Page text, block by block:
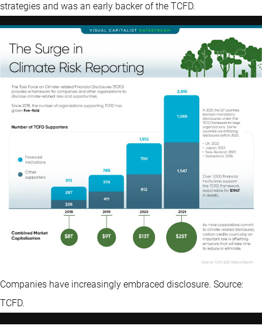
strategies and was an early backer of the TCFD.
Companies have increasingly embraced disclosure. Source:
TCFD.